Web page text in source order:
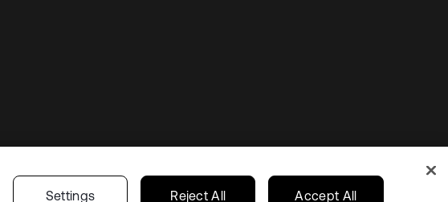
Cookie-Einstellungen Ihre Datenschutzoptionen Germany
Settings Reject All Accept All